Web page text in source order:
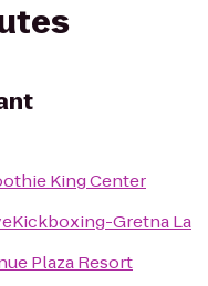
King Center
Gretna La
Plaza Resort